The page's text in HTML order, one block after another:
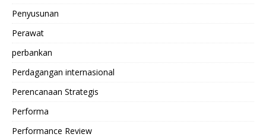
Penyusunan
Perawat
perbankan
Perdagangan internasional
Perencanaan Strategis
Performa
Performance Review